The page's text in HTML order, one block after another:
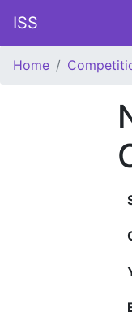
ISS
Home